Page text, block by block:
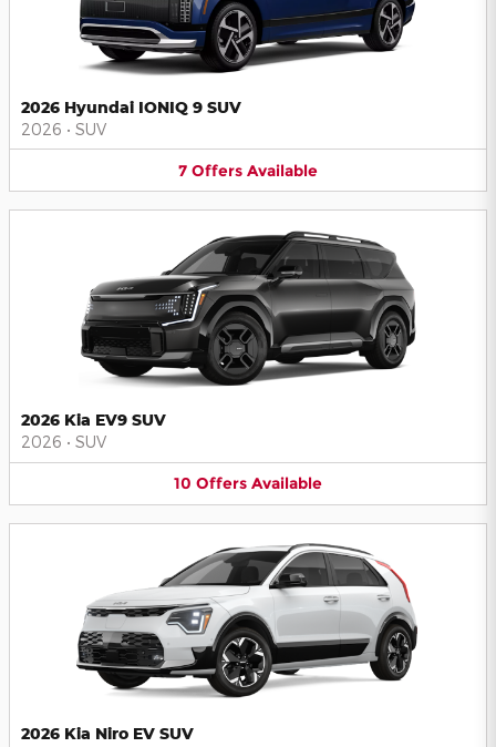
2026 Hyundai IONIQ 9 SUV
2026 • SUV
7 Offers Available
2026 Kia EV9 SUV
2026 • SUV
10 Offers Available
2026 Kia Niro EV SUV